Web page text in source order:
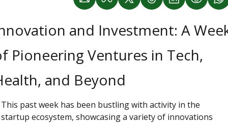
and Investment: A
Pioneering Ventures in Tech,
and Beyond
This past week has been bustling with activity in the
startup ecosystem, showcasing a variety of innovations